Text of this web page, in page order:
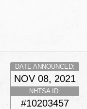
DATE ANNOUNCED:
NOV 08, 2021
NHTSA ID:
#10203457